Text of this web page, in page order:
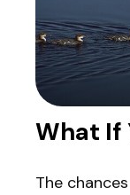
What If
The